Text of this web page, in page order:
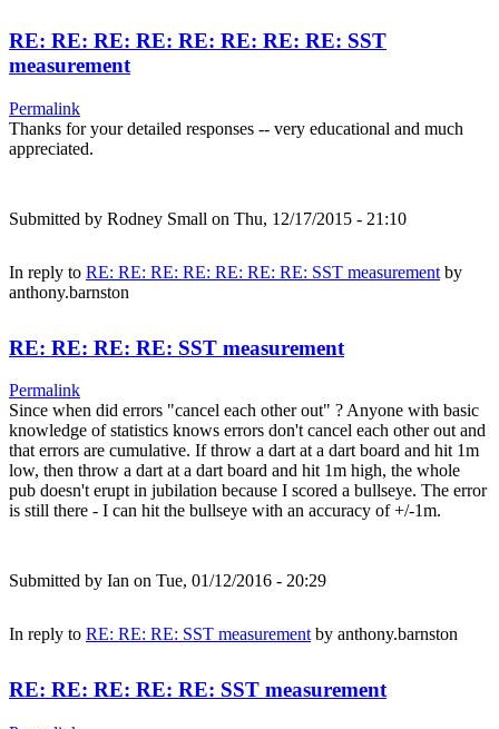
RE: RE: RE: RE: RE: RE: RE: RE: SST
measurement
Permalink
Thanks for your detailed responses -- very educational and much
appreciated.
Submitted by Rodney Small on Thu, 12/17/2015 - 21:10
In reply to RE: RE: RE: RE: RE: RE: RE: SST measurement by
anthony.barnston
RE: RE: RE: RE: SST measurement
Permalink
Since when did errors "cancel each other out" ? Anyone with basic
knowledge of statistics knows errors don't cancel each other out and
that errors are cumulative. If throw a dart at a dart board and hit 1m
low, then throw a dart at a dart board and hit 1m high, the whole
pub doesn't erupt in jubilation because I scored a bullseye. The error
is still there - I can hit the bullseye with an accuracy of +/-1m.
Submitted by Ian on Tue, 01/12/2016 - 20:29
In reply to RE: RE: RE: SST measurement by anthony.barnston
RE: RE: RE: RE: RE: SST measurement